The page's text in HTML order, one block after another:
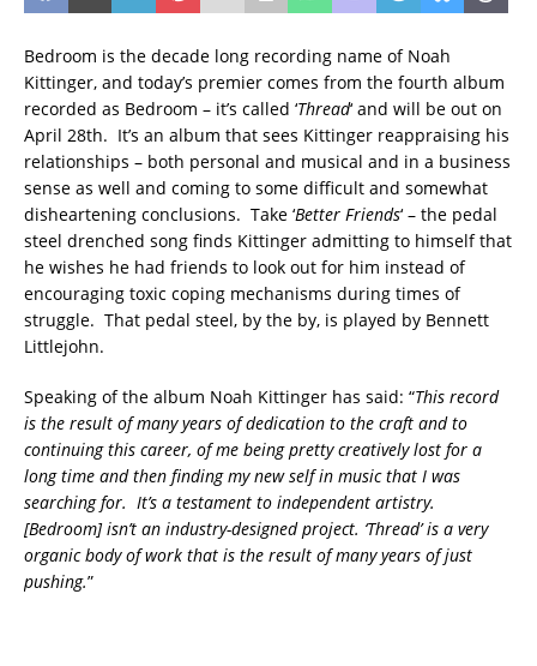
Bedroom is the decade long recording name of Noah
Kittinger, and today’s premier comes from the fourth album
recorded as Bedroom – it’s called ‘Thread‘ and will be out on
April 28th. It’s an album that sees Kittinger reappraising his
relationships – both personal and musical and in a business
sense as well and coming to some difficult and somewhat
disheartening conclusions. Take ‘Better Friends‘ – the pedal
steel drenched song finds Kittinger admitting to himself that
he wishes he had friends to look out for him instead of
encouraging toxic coping mechanisms during times of
struggle. That pedal steel, by the by, is played by Bennett
Littlejohn.
Speaking of the album Noah Kittinger has said: “This record
is the result of many years of dedication to the craft and to
continuing this career, of me being pretty creatively lost for a
long time and then finding my new self in music that I was
searching for. It’s a testament to independent artistry.
[Bedroom] isn’t an industry-designed project. ‘Thread’ is a very
organic body of work that is the result of many years of just
pushing.”